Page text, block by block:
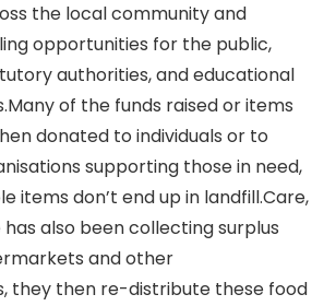
the local community and
opportunities for the public,
authorities, and educational
of the funds raised or items
donated to individuals or to
supporting those in need,
items don’t end up in landfill.Care,
has also been collecting surplus
and other
they then re-distribute these food